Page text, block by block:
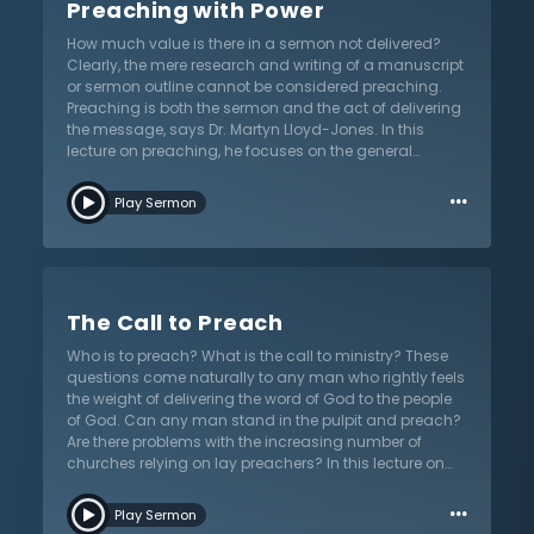
salvation.
what is the difference? Is there a difference between a
commentary on the passage? Is there a difference
between a biblical sermon and a running
commentary on a text? Dr. Martyn Lloyd-Jones
explores these questions in this important lecture on
preaching. While the proclamation of sound doctrine
is non-negotiable for preaching, sermons will not serve
the people of God unless the form is equally
considered. Listen as Dr. Lloyd-Jones helps preachers
think through this important aspect in service of God’s
church.
Preaching with Power
How much value is there in a sermon not delivered?
Clearly, the mere research and writing of a manuscript
or sermon outline cannot be considered preaching.
Preaching is both the sermon and the act of delivering
the message, says Dr. Martyn Lloyd-Jones. In this
lecture on preaching, he focuses on the general
calling. While Dr. Lloyd-Jones avoids providing the
preacher rules or regulations for preaching, he does
perhaps some unfamiliar words of wisdom on
does one approach the art of preaching? Have they
thought about the role of authority, persuasion, or zeal
in preaching? Does being serious about preaching
mean being dull or boring? Allow Dr. Lloyd-Jones to
help preachers think about their own approach to
sermon delivery by listening to this lecture from the
series on “Preaching and Preachers”.
Play Sermon …
The Call to Preach
Who is to preach? What is the call to ministry? These
questions come naturally to any man who rightly feels
the weight of delivering the word of God to the people
of God. Can any man stand in the pulpit and preach?
Are there problems with the increasing number of
churches relying on lay preachers? In this lecture on
controversial topic from his series on “Preaching and
Preachers”. More than this, he challenges preachers to
Play Sermon …